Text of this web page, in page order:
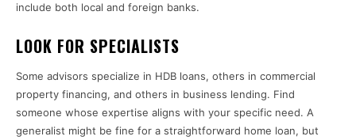
include both local and foreign banks.
LOOK FOR SPECIALISTS
Some advisors specialize in HDB loans, others in commercial
property financing, and others in business lending. Find
someone whose expertise aligns with your specific need. A
generalist might be fine for a straightforward home loan, but